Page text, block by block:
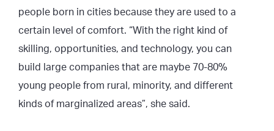
people born in cities because they are used to a
certain level of comfort. “With the right kind of
skilling, opportunities, and technology, you can
build large companies that are maybe 70-80%
young people from rural, minority, and different
kinds of marginalized areas”, she said.